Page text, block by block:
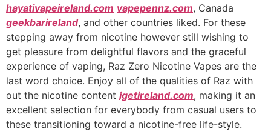
hayativapeireland.com vapepennz.com, Canada
geekbarireland, and other countries liked. For these
stepping away from nicotine however still wishing to
get pleasure from delightful flavors and the graceful
experience of vaping, Raz Zero Nicotine Vapes are the
last word choice. Enjoy all of the qualities of Raz with
out the nicotine content igetireland.com, making it an
excellent selection for everybody from casual users to
these transitioning toward a nicotine-free life-style.